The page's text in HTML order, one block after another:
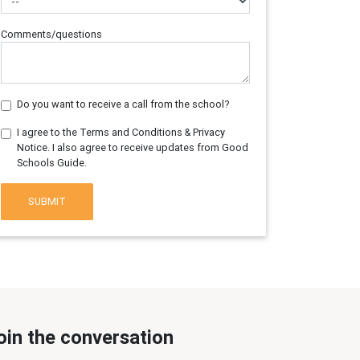
Comments/questions
Do you want to receive a call from the school?
I agree to the Terms and Conditions & Privacy
Notice. I also agree to receive updates from Good
Schools Guide.
SUBMIT
the conversation